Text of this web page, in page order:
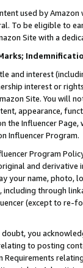
used by
To be eligible to
Site with a
and interest
interest or
Site. You will
appearance,
Influencer
Influencer Program.
Program
and
your name, photo,
including through
(except to re-
you
to posting